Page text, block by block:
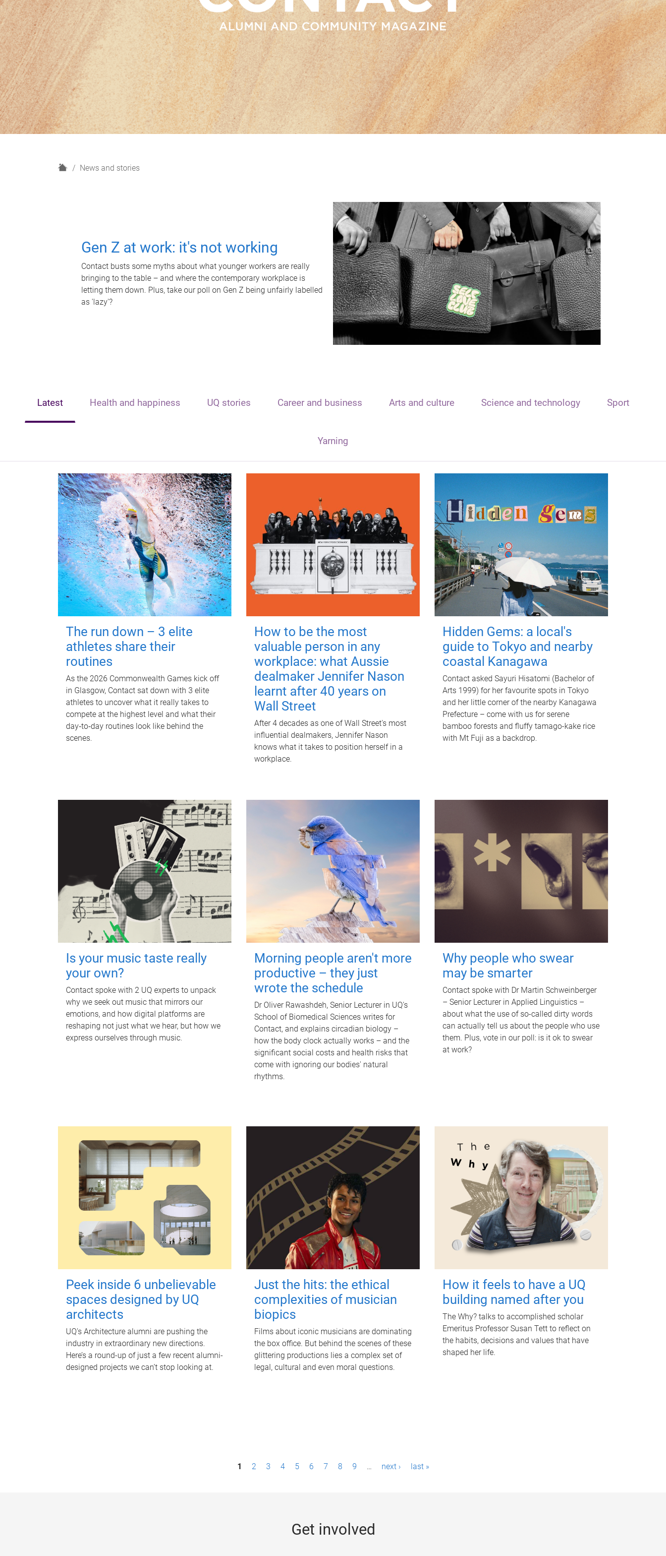
H
News and stories
Gen Z at work: it's not working
Contact busts some myths about what younger workers are really
bringing to the table – and where the contemporary workplace is
letting them down. Plus, take our poll on Gen Z being unfairly labelled
as 'lazy'?
Latest Health and happiness UQ stories Career and business Arts and culture Science and technology Sport
Yarning
The run down – 3 elite
athletes share their
routines
As the 2026 Commonwealth Games kick off
in Glasgow, Contact sat down with 3 elite
athletes to uncover what it really takes to
compete at the highest level and what their
day‑to‑day routines look like behind the
scenes.
How to be the most
valuable person in any
workplace: what Aussie
dealmaker Jennifer Nason
learnt after 40 years on
Wall Street
After 4 decades as one of Wall Street's most
influential dealmakers, Jennifer Nason
knows what it takes to position herself in a
workplace.
Hidden Gems: a local's
guide to Tokyo and nearby
coastal Kanagawa
Contact asked Sayuri Hisatomi (Bachelor of
Arts 1999) for her favourite spots in Tokyo
and her little corner of the nearby Kanagawa
Prefecture – come with us for serene
bamboo forests and fluffy tamago-kake rice
with Mt Fuji as a backdrop.
Is your music taste really
your own?
Contact spoke with 2 UQ experts to unpack
why we seek out music that mirrors our
emotions, and how digital platforms are
reshaping not just what we hear, but how we
express ourselves through music.
Morning people aren't more
productive – they just
wrote the schedule
Dr Oliver Rawashdeh, Senior Lecturer in UQ's
School of Biomedical Sciences writes for
Contact, and explains circadian biology –
how the body clock actually works – and the
significant social costs and health risks that
come with ignoring our bodies' natural
rhythms.
Why people who swear
may be smarter
Contact spoke with Dr Martin Schweinberger
– Senior Lecturer in Applied Linguistics –
about what the use of so-called dirty words
can actually tell us about the people who use
them. Plus, vote in our poll: is it ok to swear
at work?
Peek inside 6 unbelievable
spaces designed by UQ
architects
UQ's Architecture alumni are pushing the
industry in extraordinary new directions.
Here’s a round-up of just a few recent alumni-
designed projects we can’t stop looking at.
Just the hits: the ethical
complexities of musician
biopics
Films about iconic musicians are dominating
the box office. But behind the scenes of these
glittering productions lies a complex set of
legal, cultural and even moral questions.
How it feels to have a UQ
building named after you
The Why? talks to accomplished scholar
Emeritus Professor Susan Tett to reflect on
the habits, decisions and values that have
shaped her life.
1 2 3 4 5 6 7 8 9 … next › last »
Get involved